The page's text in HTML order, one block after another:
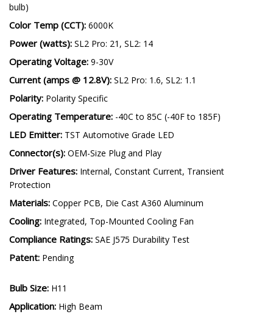
bulb)
Color Temp (CCT): 6000K
Power (watts): SL2 Pro: 21, SL2: 14
Operating Voltage: 9-30V
Current (amps @ 12.8V): SL2 Pro: 1.6, SL2: 1.1
Polarity: Polarity Specific
Operating Temperature: -40C to 85C (-40F to 185F)
LED Emitter: TST Automotive Grade LED
Connector(s): OEM-Size Plug and Play
Driver Features: Internal, Constant Current, Transient
Protection
Materials: Copper PCB, Die Cast A360 Aluminum
Cooling: Integrated, Top-Mounted Cooling Fan
Compliance Ratings: SAE J575 Durability Test
Patent: Pending
Bulb Size: H11
Application: High Beam